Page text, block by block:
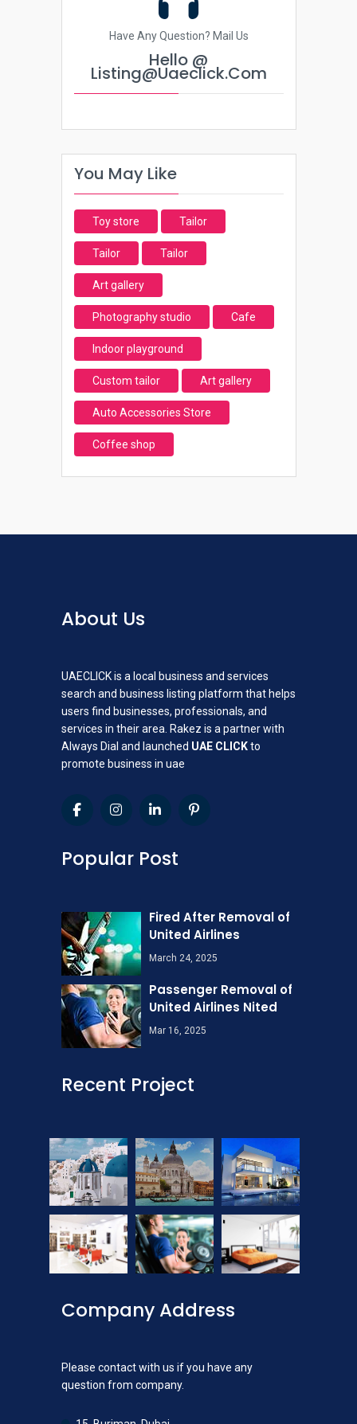
Have Any Question? Mail Us
Hello @
Listing@uaeclick.com
You May Like
Toy store Tailor
Tailor Tailor
Art gallery
Photography studio Cafe
Indoor playground
Custom tailor Art gallery
Auto Accessories Store
Coffee shop
About Us
UAECLICK is a local business and services
search and business listing platform that helps
users find businesses, professionals, and
services in their area. Rakez is a partner with
Always Dial and launched UAE CLICKto
promote business in uae
Popular Post
Fired After Removal of
United Airlines
March 24, 2025
Passenger Removal of
United Airlines Nited
Mar 16, 2025
Recent Project
Company Address
Please contact with us if you have any
question from company.